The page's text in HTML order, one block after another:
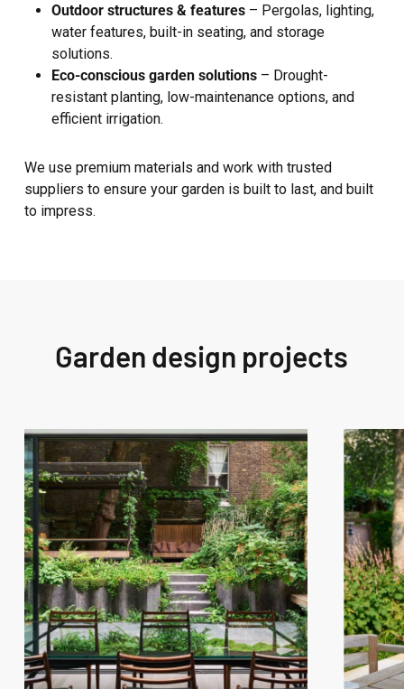
Outdoor structures & features– Pergolas, lighting,
water features, built-in seating, and storage
solutions.
Eco-conscious garden solutions– Drought-
resistant planting, low-maintenance options, and
efficient irrigation.
We use premium materials and work with trusted
suppliers to ensure your garden is built to last, and built
to impress.
Garden design projects
West
London
Garden
Design
–
Westbourne
Grove
West
London
Garden
Design
–
Fitzroy
Park